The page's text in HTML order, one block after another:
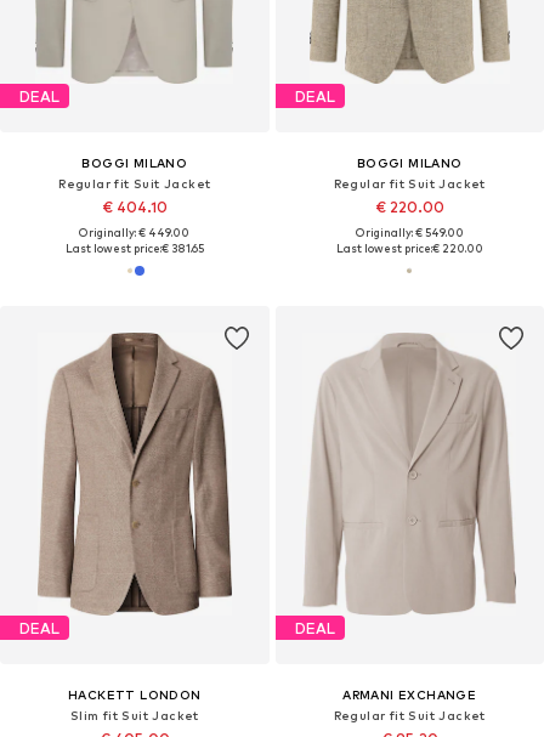
DEAL
BOGGI MILANO
Regular fit Suit Jacket
€ 404.10
Originally: € 449.00
Last lowest price:€ 381.65
DEAL
BOGGI MILANO
Regular fit Suit Jacket
€ 220.00
Originally: € 549.00
Last lowest price:€ 220.00
DEAL
HACKETT LONDON
Slim fit Suit Jacket
DEAL
ARMANI EXCHANGE
Regular fit Suit Jacket